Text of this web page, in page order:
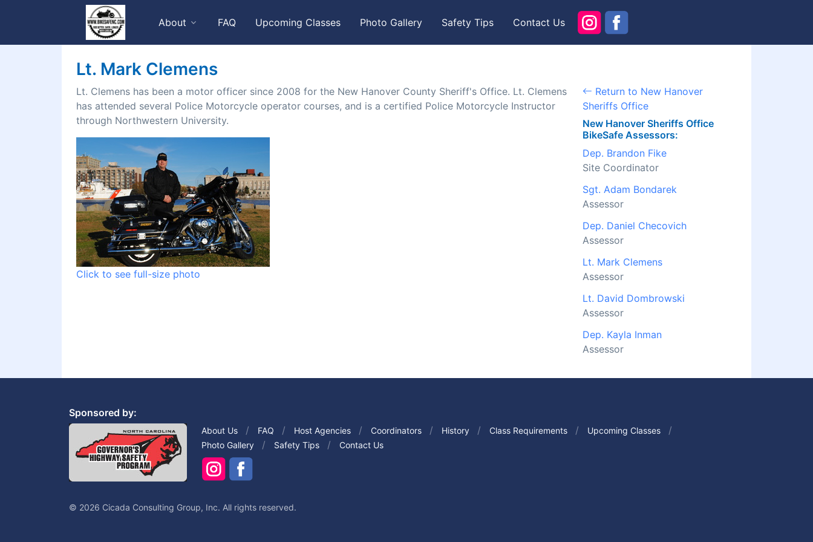
About FAQ Upcoming Classes Photo Gallery Safety Tips Contact Us
Lt. Mark Clemens
Lt. Clemens has been a motor officer since 2008 for the New Hanover County Sheriff's Office. Lt. Clemens
has attended several Police Motorcycle operator courses, and is a certified Police Motorcycle Instructor
through Northwestern University.
Click to see full-size photo
Return to New Hanover
Sheriffs Office
New Hanover Sheriffs Office
BikeSafe Assessors:
Dep. Brandon Fike
Site Coordinator
Sgt. Adam Bondarek
Assessor
Dep. Daniel Checovich
Assessor
Lt. Mark Clemens
Assessor
Lt. David Dombrowski
Assessor
Dep. Kayla Inman
Assessor
Sponsored by:
About Us FAQ Host Agencies Coordinators History Class Requirements
Upcoming Classes
Photo Gallery
Safety Tips Contact Us
© 2026 Cicada Consulting Group, Inc. All rights reserved.